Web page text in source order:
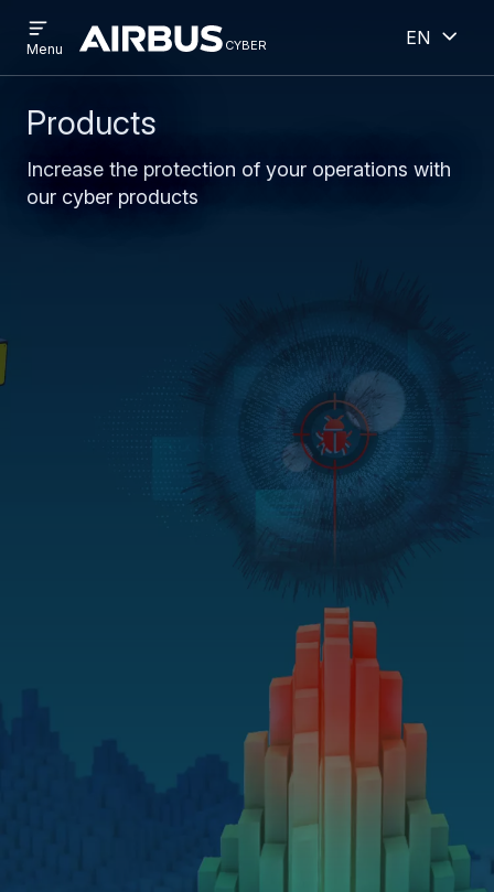
to
main
to
search
cyber cyber
menu
Menu
English
Products
Increase the protection of your operations with
our cyber products